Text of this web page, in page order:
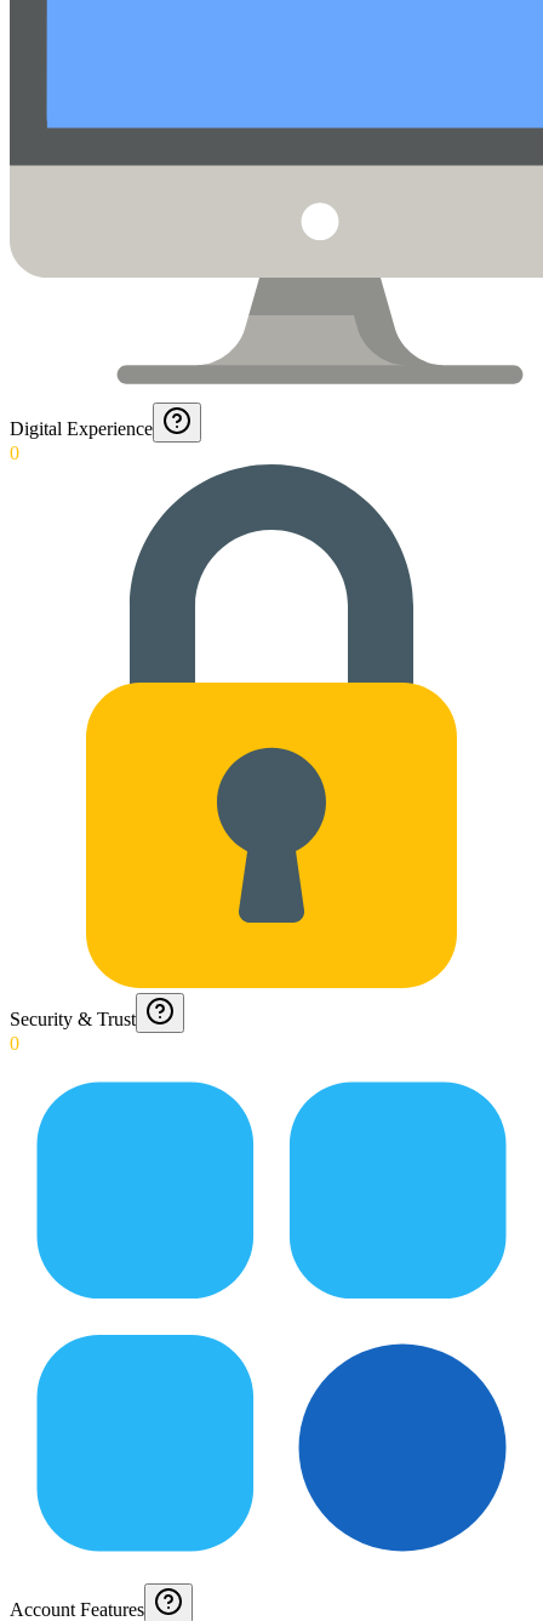
Digital Experience
0
Security & Trust
0
Account Features